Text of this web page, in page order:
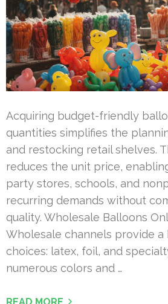
Acquiring budget-friendly
quantities simplifies the
and restocking retail shelves.
reduces the unit price,
party stores, schools, and
recurring demands without
quality. Wholesale Balloons
Wholesale channels provide
choices: latex, foil, and
numerous colors and …
READ MORE